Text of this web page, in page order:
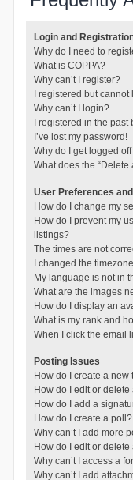
Login and
Why do I need to
What is COPPA?
Why can’t I register?
I registered but cannot
Why can’t I login?
I registered in the
I’ve lost my password!
Why do I get logged
What does the
User Preferences
How do I change my
How do I prevent my
listings?
The times are not
I changed the
My language is not in
What are the images
How do I display an
What is my rank and
When I click the email
Posting Issues
How do I create a
How do I edit or delete
How do I add a
How do I create a poll?
Why can’t I add more
How do I edit or delete
Why can’t I access a
Why can’t I add